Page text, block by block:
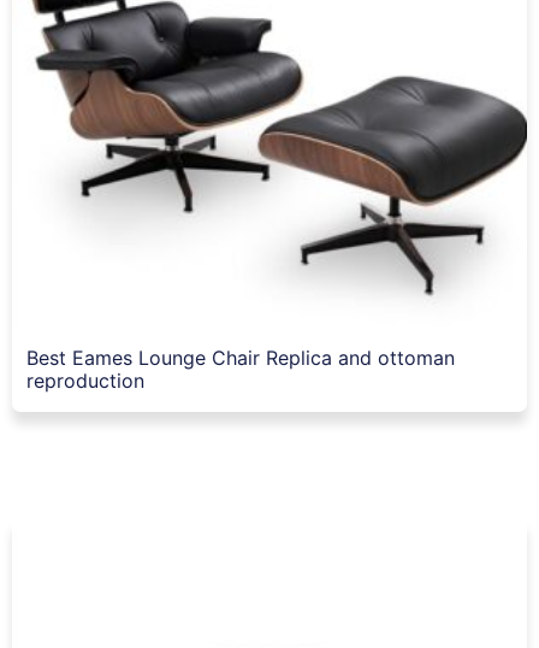
Best Eames Lounge Chair Replica and ottoman
reproduction